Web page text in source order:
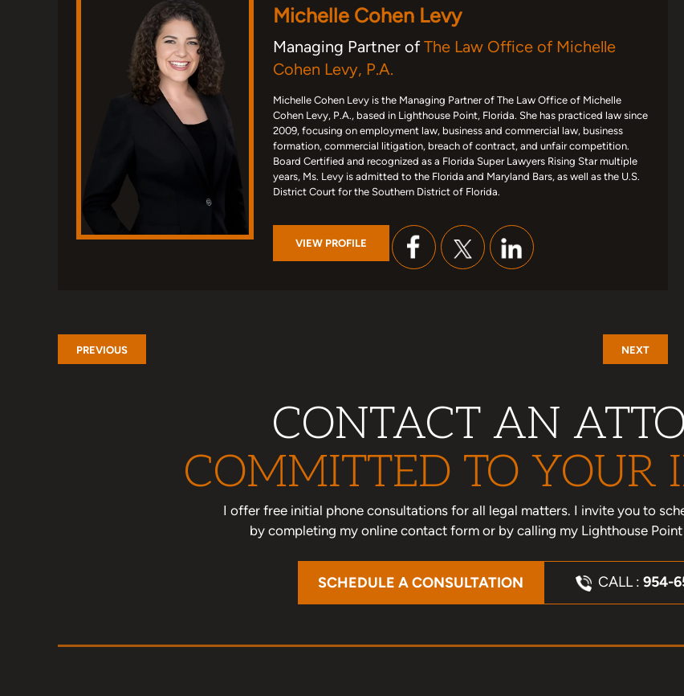
Michelle Cohen Levy
Managing Partner ofThe Law Office of Michelle
Cohen Levy, P.A.
Michelle Cohen Levy is the Managing Partner of The Law Office of Michelle
Cohen Levy, P.A., based in Lighthouse Point, Florida. She has practiced law since
2009, focusing on employment law, business and commercial law, business
formation, commercial litigation, breach of contract, and unfair competition.
Board Certified and recognized as a Florida Super Lawyers Rising Star multiple
years, Ms. Levy is admitted to the Florida and Maryland Bars, as well as the U.S.
District Court for the Southern District of Florida.
VIEW PROFILE
PREVIOUS NEXT
CONTACT AN
COMMITTED TO YOUR
I offer free initial phone consultations for all legal matters. I invite you to
by completing my online contact form or by calling my Lighthouse
SCHEDULE A CONSULTATION CALL : 954-